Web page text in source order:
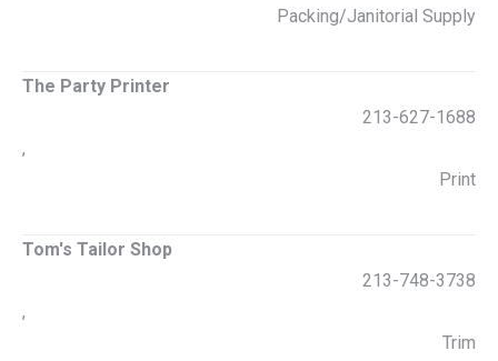
Packing/Janitorial Supply
The Party Printer
213-627-1688
,
Print
Tom's Tailor Shop
213-748-3738
,
Trim